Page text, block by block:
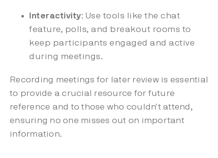
Interactivity: Use tools like the chat
feature, polls, and breakout rooms to
keep participants engaged and active
during meetings.
Recording meetings for later review is essential
to provide a crucial resource for future
reference and to those who couldn't attend,
ensuring no one misses out on important
information.